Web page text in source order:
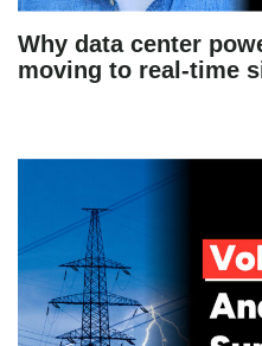
Why data center
moving to real-time